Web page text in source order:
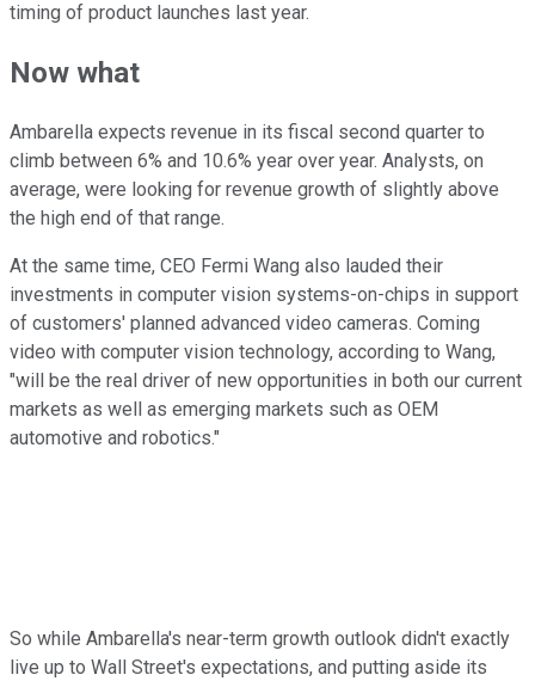
timing of product launches last year.
Now what
Ambarella expects revenue in its fiscal second quarter to
climb between 6% and 10.6% year over year. Analysts, on
average, were looking for revenue growth of slightly above
the high end of that range.
At the same time, CEO Fermi Wang also lauded their
investments in computer vision systems-on-chips in support
of customers' planned advanced video cameras. Coming
video with computer vision technology, according to Wang,
"will be the real driver of new opportunities in both our current
markets as well as emerging markets such as OEM
automotive and robotics."
So while Ambarella's near-term growth outlook didn't exactly
live up to Wall Street's expectations, and putting aside its